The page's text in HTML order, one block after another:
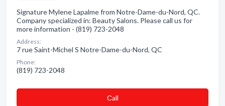
Signature Mylene Lapalme from Notre-Dame-du-Nord, QC.
Company specialized in: Beauty Salons. Please call us for
more information - (819) 723-2048
Address:
7 rue Saint-Michel S Notre-Dame-du-Nord, QC
Phone:
(819) 723-2048
Сall